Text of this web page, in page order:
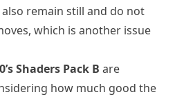
remain still and do not
which is another issue
Shaders Pack B are
how much good the